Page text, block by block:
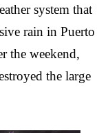
system that
rain in Puerto
the weekend,
the large